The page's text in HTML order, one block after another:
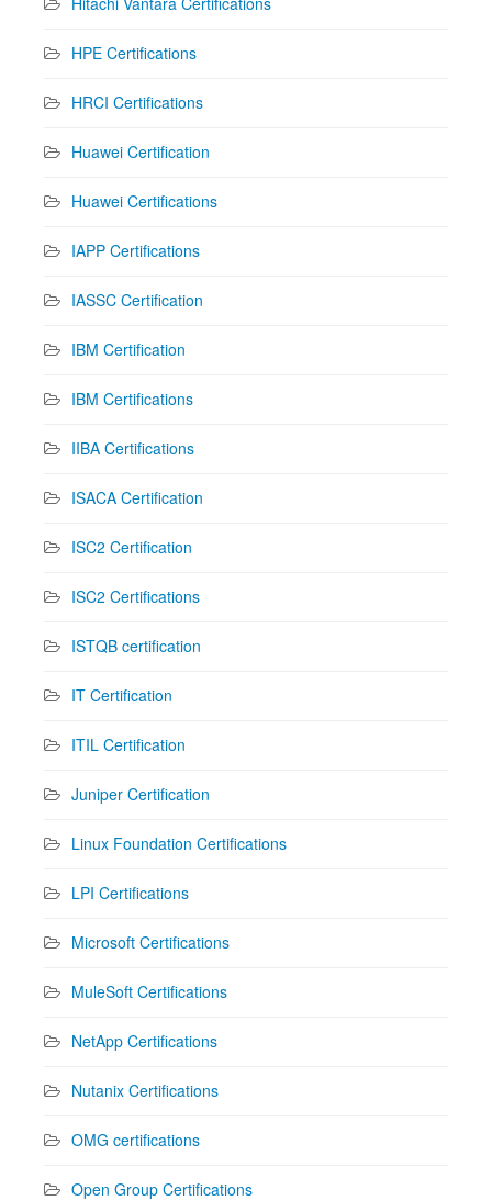
HPE Certifications
HRCI Certifications
Huawei Certification
Huawei Certifications
IAPP Certifications
IASSC Certification
IBM Certification
IBM Certifications
IIBA Certifications
ISACA Certification
ISC2 Certification
ISC2 Certifications
ISTQB certification
IT Certification
ITIL Certification
Juniper Certification
Linux Foundation Certifications
LPI Certifications
Microsoft Certifications
MuleSoft Certifications
NetApp Certifications
Nutanix Certifications
OMG certifications
Open Group Certifications